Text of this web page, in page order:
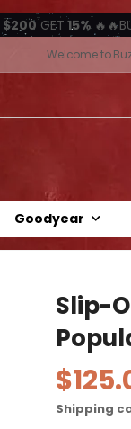
$200GET 15%
Welcome to
Goodyear
Slip-
Shipping